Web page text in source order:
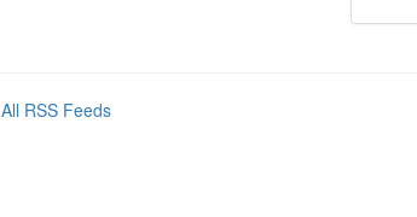
All RSS Feeds